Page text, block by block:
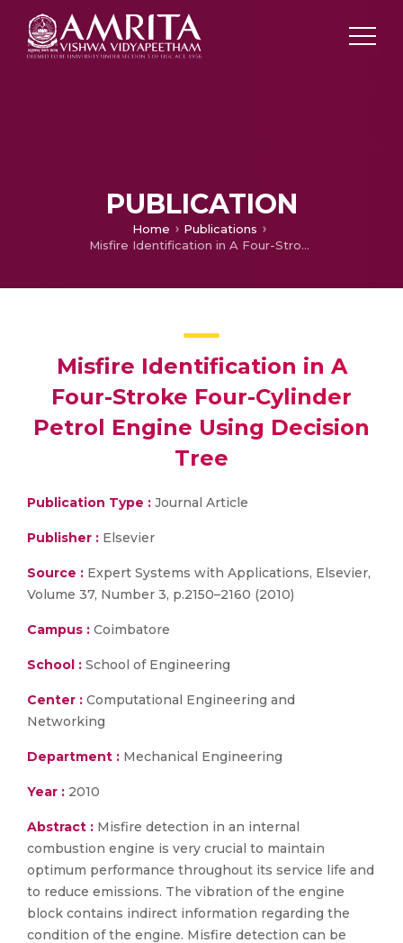
PUBLICATION
Home
Publications
Misfire Identification in A Four-Stroke Four-Cylinder Petrol Engine Using Decision Tree
Misfire Identification in A
Four-Stroke Four-Cylinder
Petrol Engine Using Decision
Tree
Publication Type : Journal Article
Publisher : Elsevier
Source : Expert Systems with Applications, Elsevier,
Volume 37, Number 3, p.2150–2160 (2010)
Campus : Coimbatore
School : School of Engineering
Center : Computational Engineering and
Networking
Department : Mechanical Engineering
Year : 2010
Abstract : Misfire detection in an internal
combustion engine is very crucial to maintain
optimum performance throughout its service life and
to reduce emissions. The vibration of the engine
block contains indirect information regarding the
condition of the engine. Misfire detection can be